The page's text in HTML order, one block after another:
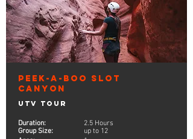
Peek-A-Boo Slot
Canyon
UTV Tour
Duration:
Group Size:
2.5 Hours
up to 12